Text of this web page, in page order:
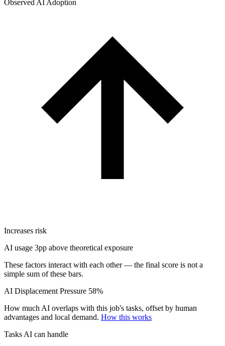
Observed AI Adoption
Increases risk
AI usage 3pp above theoretical exposure
These factors interact with each other — the final score is not a
simple sum of these bars.
AI Displacement Pressure 58%
How much AI overlaps with this job's tasks, offset by human
advantages and local demand. How this works
Tasks AI can handle